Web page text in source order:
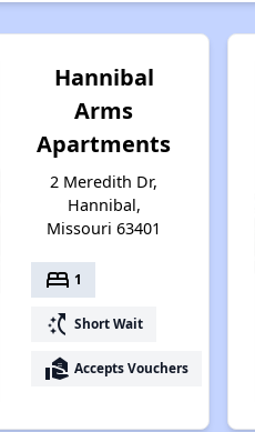
Hannibal
Arms
Apartments
2 Meredith Dr,
Hannibal,
Missouri 63401
bed 1
switch_access_shortcut Short Wait
real_estate_agent Accepts Vouchers